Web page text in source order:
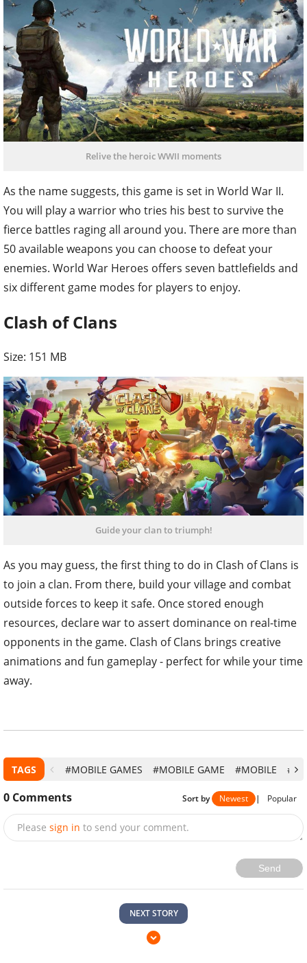
Relive the heroic WWII moments
As the name suggests, this game is set in World War II.
You will play a warrior who tries his best to survive the
fierce battles raging all around you. There are more than
50 available weapons you can choose to defeat your
enemies. World War Heroes offers seven battlefields and
six different game modes for players to enjoy.
Clash of Clans
Size: 151 MB
Guide your clan to triumph!
As you may guess, the first thing to do in Clash of Clans is
to join a clan. From there, build your village and combat
outside forces to keep it safe. Once stored enough
resources, declare war to assert dominance on real-time
opponents in the game. Clash of Clans brings creative
animations and fun gameplay - perfect for while your time
away.
TAGS #MOBILE GAMES #MOBILE GAME #MOBILE
0 Comments Sort by Newest | Popular
Please sign in to send your comment.
Send
NEXT STORY